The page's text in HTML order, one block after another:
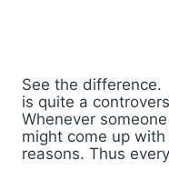
See the difference.
is quite a
Whenever
might come up
reasons. Thus